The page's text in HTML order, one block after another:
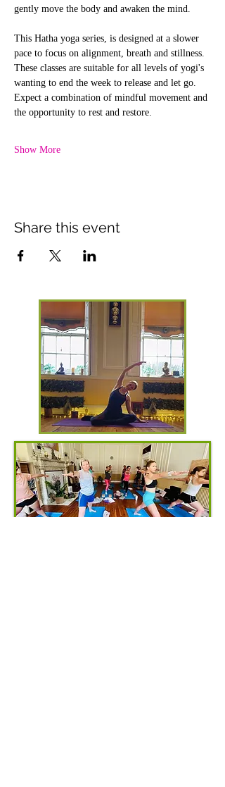
gently move the body and awaken the mind.
This Hatha yoga series, is designed at a slower
pace to focus on alignment, breath and stillness.
These classes are suitable for all levels of yogi's
wanting to end the week to release and let go.
Expect a combination of mindful movement and
the opportunity to rest and restore.
Show More
Share this event